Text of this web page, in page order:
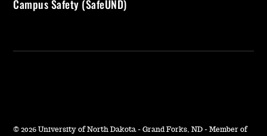
Campus Safety (SafeUND)
© 2026 University of North Dakota - Grand Forks, ND - Member of